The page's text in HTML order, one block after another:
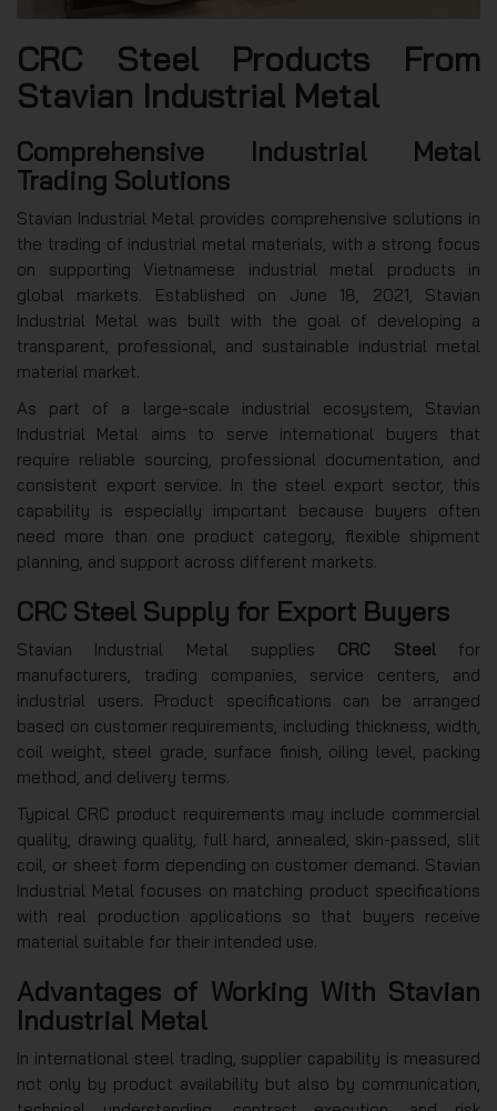
CRC Steel Products From
Stavian Industrial Metal
Comprehensive Industrial Metal
Trading Solutions
Stavian Industrial Metal provides comprehensive solutions in
the trading of industrial metal materials, with a strong focus
on supporting Vietnamese industrial metal products in
global markets. Established on June 18, 2021, Stavian
Industrial Metal was built with the goal of developing a
transparent, professional, and sustainable industrial metal
material market.
As part of a large-scale industrial ecosystem, Stavian
Industrial Metal aims to serve international buyers that
require reliable sourcing, professional documentation, and
consistent export service. In the steel export sector, this
capability is especially important because buyers often
need more than one product category, flexible shipment
planning, and support across different markets.
CRC Steel Supply for Export Buyers
Stavian Industrial Metal supplies CRC Steelfor
manufacturers, trading companies, service centers, and
industrial users. Product specifications can be arranged
based on customer requirements, including thickness, width,
coil weight, steel grade, surface finish, oiling level, packing
method, and delivery terms.
Typical CRC product requirements may include commercial
quality, drawing quality, full hard, annealed, skin-passed, slit
coil, or sheet form depending on customer demand. Stavian
Industrial Metal focuses on matching product specifications
with real production applications so that buyers receive
material suitable for their intended use.
Advantages of Working With Stavian
Industrial Metal
In international steel trading, supplier capability is measured
not only by product availability but also by communication,